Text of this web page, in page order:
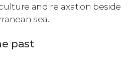
and relaxation beside
sea.
past